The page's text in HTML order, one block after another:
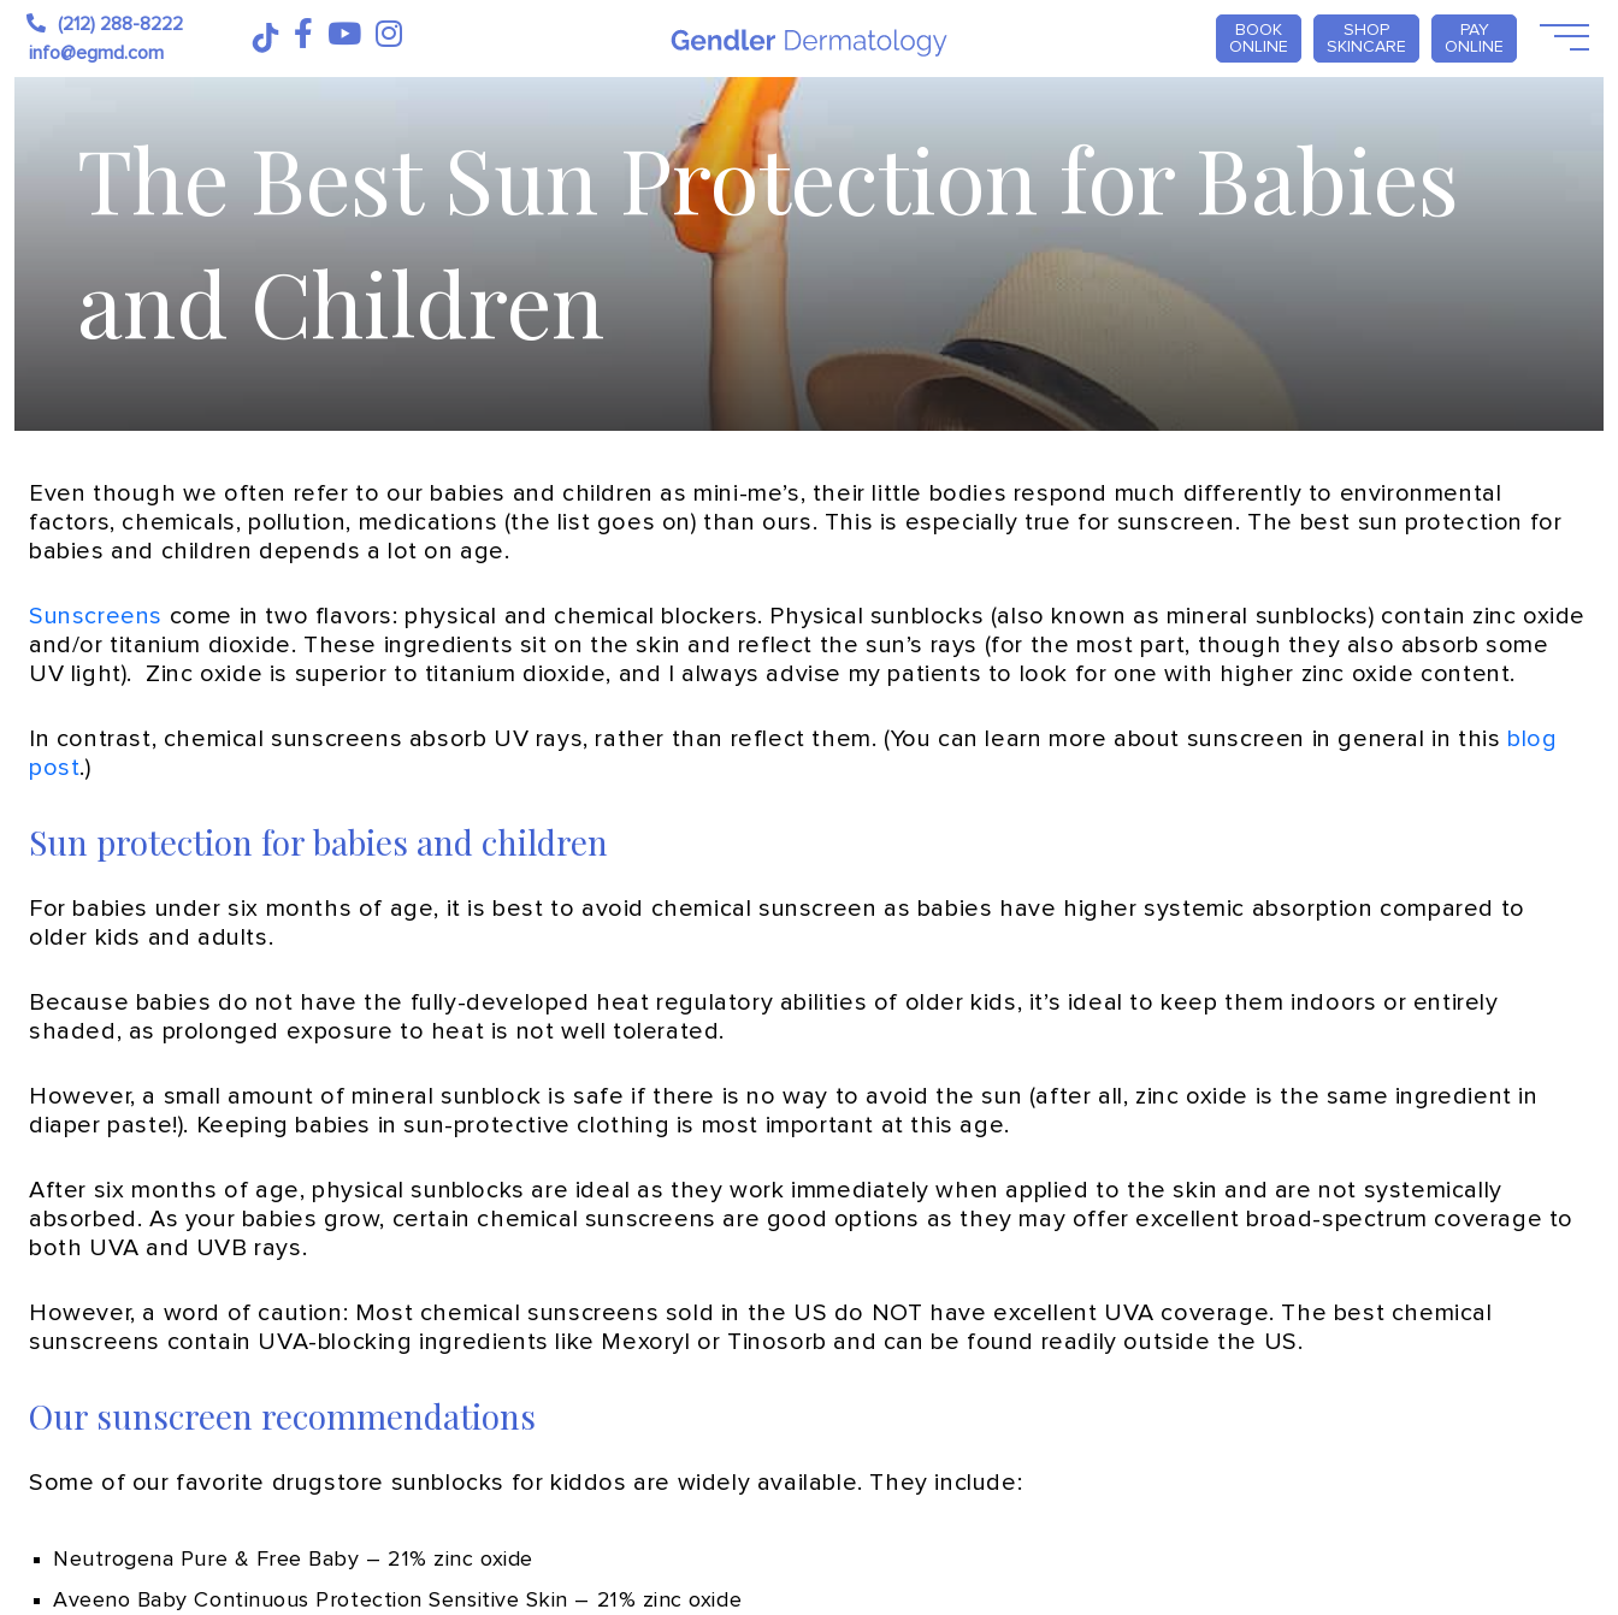
(212) 288-8222
info@egmd.com
BOOK
ONLINE
SHOP
SKINCARE
PAY
ONLINE
The Best Sun Protection for Babies
and Children
Even though we often refer to our babies and children as mini-me’s, their little bodies respond much differently to environmental
factors, chemicals, pollution, medications (the list goes on) than ours. This is especially true for sunscreen. The best sun protection for
babies and children depends a lot on age.
Sunscreens come in two flavors: physical and chemical blockers. Physical sunblocks (also known as mineral sunblocks) contain zinc oxide
and/or titanium dioxide. These ingredients sit on the skin and reflect the sun’s rays (for the most part, though they also absorb some
UV light). Zinc oxide is superior to titanium dioxide, and I always advise my patients to look for one with higher zinc oxide content.
In contrast, chemical sunscreens absorb UV rays, rather than reflect them. (You can learn more about sunscreen in general in this blog
post.)
Sun protection for babies and children
For babies under six months of age, it is best to avoid chemical sunscreen as babies have higher systemic absorption compared to
older kids and adults.
Because babies do not have the fully-developed heat regulatory abilities of older kids, it’s ideal to keep them indoors or entirely
shaded, as prolonged exposure to heat is not well tolerated.
However, a small amount of mineral sunblock is safe if there is no way to avoid the sun (after all, zinc oxide is the same ingredient in
diaper paste!). Keeping babies in sun-protective clothing is most important at this age.
After six months of age, physical sunblocks are ideal as they work immediately when applied to the skin and are not systemically
absorbed. As your babies grow, certain chemical sunscreens are good options as they may offer excellent broad-spectrum coverage to
both UVA and UVB rays.
However, a word of caution: Most chemical sunscreens sold in the US do NOT have excellent UVA coverage. The best chemical
sunscreens contain UVA-blocking ingredients like Mexoryl or Tinosorb and can be found readily outside the US.
Our sunscreen recommendations
Some of our favorite drugstore sunblocks for kiddos are widely available. They include:
Neutrogena Pure & Free Baby – 21% zinc oxide
Aveeno Baby Continuous Protection Sensitive Skin – 21% zinc oxide